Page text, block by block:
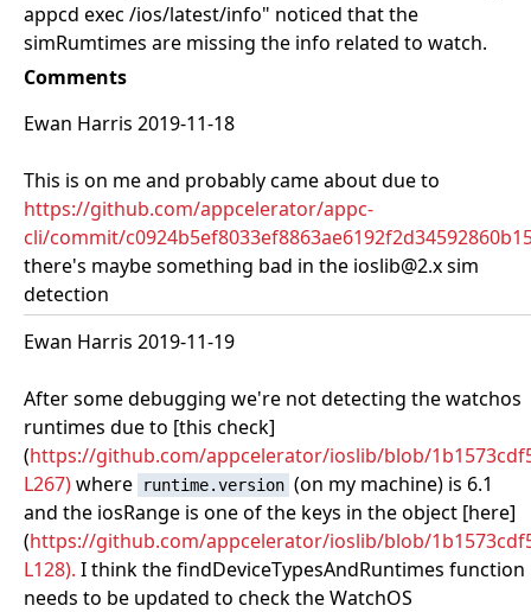
appcd exec /ios/latest/info" noticed that the
simRumtimes are missing the info related to watch.
Comments
Ewan Harris 2019-11-18
This is on me and probably came about due to
https://github.com/appcelerator/appc-
cli/commit/
there's maybe something bad in the ioslib@2.x sim
detection
Ewan Harris 2019-11-19
After some debugging we're not detecting the watchos
runtimes due to [this check]
(https://github.com/appcelerator/ioslib/blob/
L267)where runtime.version (on my machine) is 6.1
and the iosRange is one of the keys in the object [here]
(https://github.com/appcelerator/ioslib/blob/
L128). I think the findDeviceTypesAndRuntimes function
needs to be updated to check the WatchOS